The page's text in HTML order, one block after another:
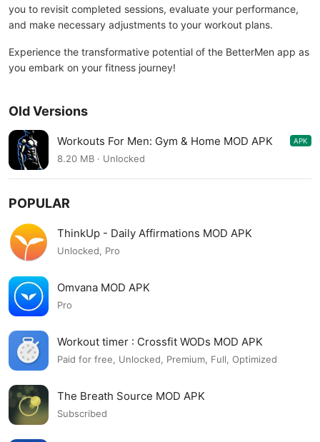
you to revisit completed sessions, evaluate your performance,
and make necessary adjustments to your workout plans.
Experience the transformative potential of the BetterMen app as
you embark on your fitness journey!
Old Versions
Workouts For Men: Gym & Home MOD APK
1.3.0
APK
8.20 MB · Unlocked
POPULAR
ThinkUp - Daily Affirmations MOD APK
Unlocked, Pro
Omvana MOD APK
Pro
Workout timer : Crossfit WODs MOD APK
Paid for free, Unlocked, Premium, Full, Optimized
The Breath Source MOD APK
Subscribed